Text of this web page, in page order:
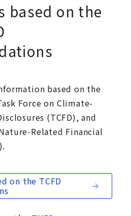
based on the
based on the
Force on Climate-
(TCFD), and
Related Financial
on the TCFD